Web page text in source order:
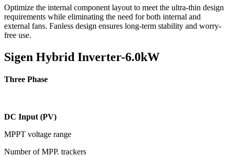
Optimize the internal component layout to meet the ultra-thin design
requirements while eliminating the need for both internal and
external fans. Fanless design ensures long-term stability and worry-
free use.
Sigen Hybrid Inverter-6.0kW
Three Phase
DC Input (PV)
MPPT voltage range
Number of MPP. trackers